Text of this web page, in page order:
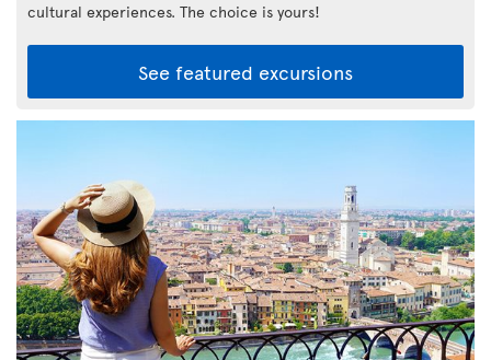
cultural experiences. The choice is yours!
See featured excursions